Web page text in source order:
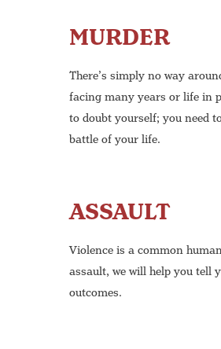
MURDER
There’s simply no way
facing many years or life in
to doubt yourself; you need
battle of your life.
ASSAULT
Violence is a common
assault, we will help you tell
outcomes.